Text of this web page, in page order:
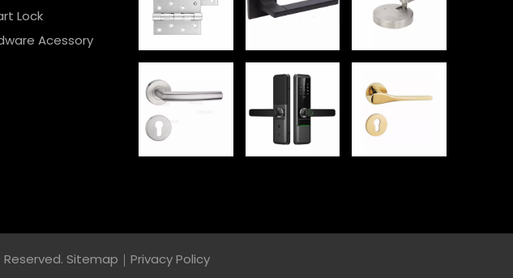
Lock
Acessory
Reserved. Sitemap ｜ Privacy Policy